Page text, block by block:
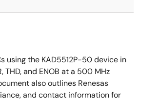
using the KAD5512P-50 device in
and ENOB at a 500 MHz
also outlines Renesas
and contact information for